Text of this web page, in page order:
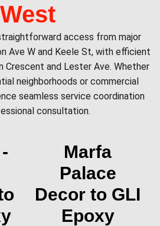
West
access from major
Ave W and Keele St, with efficient
Crescent and Lester Ave. Whether
neighborhoods or commercial
seamless service coordination
consultation.
Marfa
Palace
Decor to GLI
Epoxy